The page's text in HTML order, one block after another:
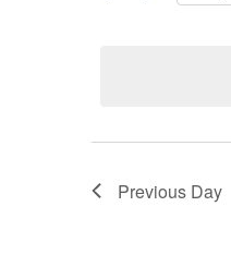
Previous Day